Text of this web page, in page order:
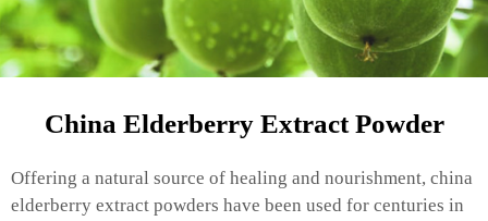
China Elderberry Extract Powder
Offering a natural source of healing and nourishment, china
elderberry extract powders have been used for centuries in